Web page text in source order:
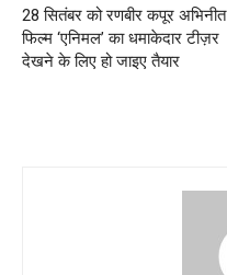
28 सितंबर को रणबीर कपूर अभिनीत
फिल्म ‘एनिमल’ का धमाकेदार टीज़र
देखने के लिए हो जाइए तैयार